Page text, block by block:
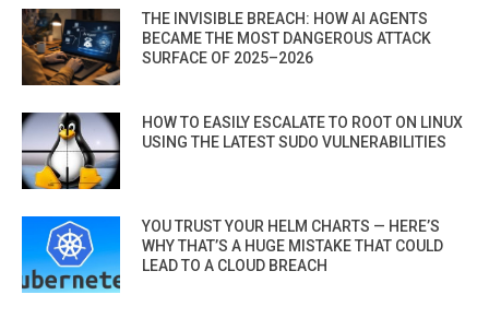
THE INVISIBLE BREACH: HOW AI AGENTS
BECAME THE MOST DANGEROUS ATTACK
SURFACE OF 2025–2026
HOW TO EASILY ESCALATE TO ROOT ON LINUX
USING THE LATEST SUDO VULNERABILITIES
YOU TRUST YOUR HELM CHARTS — HERE’S
WHY THAT’S A HUGE MISTAKE THAT COULD
LEAD TO A CLOUD BREACH